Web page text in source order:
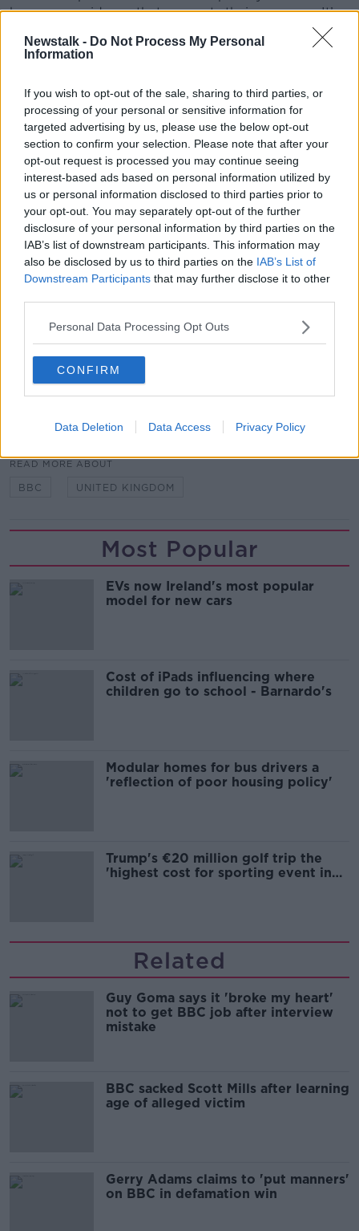
Newstalk - Do Not Process My Personal
Information
If you wish to opt-out of the sale, sharing to third parties, or
processing of your personal or sensitive information for
targeted advertising by us, please use the below opt-out
section to confirm your selection. Please note that after your
opt-out request is processed you may continue seeing
interest-based ads based on personal information utilized by
us or personal information disclosed to third parties prior to
your opt-out. You may separately opt-out of the further
disclosure of your personal information by third parties on the
IAB’s list of downstream participants. This information may
also be disclosed by us to third parties on the IAB’s List of
Downstream Participants that may further disclose it to other
Personal Data Processing Opt Outs
CONFIRM
Data Deletion Data Access Privacy Policy
have seen evidence that supports their concerns. It’s
Their complaint was not acted upon by the BBC. We
now for the BBC to properly investigate."
The presenter has been suspended and the
Metropolitan Police are considering whether there is
enough evidence to launch a criminal investigation.
The BBC has described the story as a “complex, fast
moving case.”
Social media users areadvised not to speculate on
the presenter’s identity.
“You are putting that person’s reputation completely
at stake,” media law barrister Christina Michalos told
Newstalk.
“And all of the people who have been identified can
sue anybody - if it's not them - for defamation.”
SHARE THIS ARTICLE
READ MORE ABOUT
BBC UNITED KINGDOM
Most Popular
EVs now Ireland's most popular
model for new cars
Cost of iPads influencing where
children go to school - Barnardo's
Modular homes for bus drivers a
'reflection of poor housing policy'
Trump's €20 million golf trip the
'highest cost for sporting event in
Related
Guy Goma says it 'broke my heart'
not to get BBC job after interview
mistake
BBC sacked Scott Mills after learning
age of alleged victim
Gerry Adams claims to 'put manners'
on BBC in defamation win